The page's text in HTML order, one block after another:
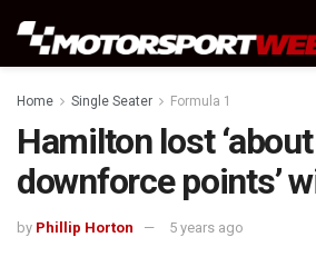
Home Single Seater Formula 1
Hamilton lost
downforce points’
by Phillip Horton 5 years ago